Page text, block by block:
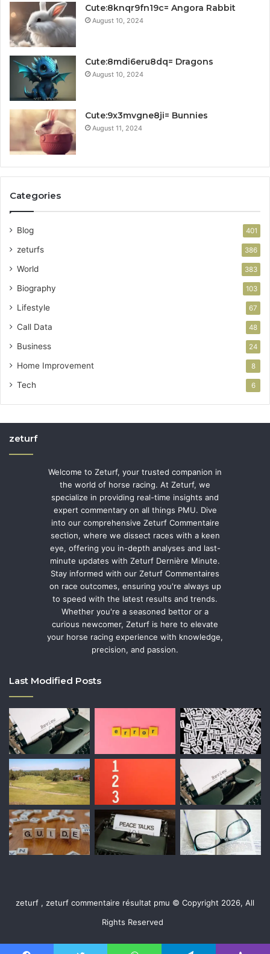
Cute:8knqr9fn19c= Angora Rabbit
August 10, 2024
Cute:8mdi6eru8dq= Dragons
August 10, 2024
Cute:9x3mvgne8ji= Bunnies
August 11, 2024
Categories
Blog 401
zeturfs 386
World 383
Biography 103
Lifestyle 67
Call Data 48
Business 24
Home Improvement 8
Tech 6
zeturf
Welcome to Zeturf, your trusted companion in
the world of horse racing. At Zeturf, we
specialize in providing real-time insights and
expert commentary on all things PMU. Dive
into our comprehensive Zeturf Commentaire
section, where we dissect races with a keen
eye, offering you in-depth analyses and last-
minute updates with Zeturf Dernière Minute.
Stay informed with our Zeturf Commentaires
on race outcomes, ensuring you're always up
to speed with the latest results and trends.
Whether you're a seasoned bettor or a
curious newcomer, Zeturf is here to elevate
your horse racing experience with knowledge,
precision, and passion.
Last Modified Posts
zeturf , zeturf commentaire résultat pmu © Copyright 2026, All
Rights Reserved